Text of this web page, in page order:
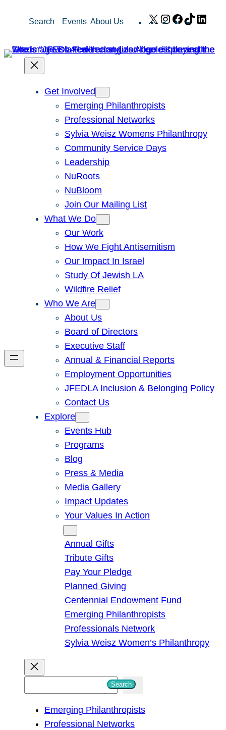
Search Events About Us X Instagram
Facebook
TikTok
Get Involved
Emerging Philanthropists
Professional Networks
Sylvia Weisz Womens Philanthropy
Community Service Days
Leadership
NuRoots
NuBloom
Join Our Mailing List
What We Do
Our Work
How We Fight Antisemitism
Our Impact In Israel
Study Of Jewish LA
Wildfire Relief
Who We Are
About Us
Board of Directors
Executive Staff
Annual & Financial Reports
Employment Opportunities
JFEDLA Inclusion & Belonging Policy
Contact Us
Explore
Events Hub
Programs
Blog
Press & Media
Media Gallery
Impact Updates
Your Values In Action
Annual Gifts
Tribute Gifts
Pay Your Pledge
Planned Giving
Centennial Endowment Fund
Emerging Philanthropists
Professionals Network
Sylvia Weisz Women’s Philanthropy
Search
Emerging Philanthropists
Professional Networks